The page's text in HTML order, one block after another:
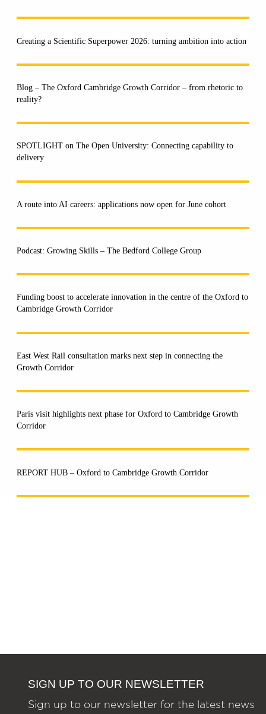
Creating a Scientific Superpower 2026: turning ambition into action
Blog – The Oxford Cambridge Growth Corridor – from rhetoric to
reality?
SPOTLIGHT on The Open University: Connecting capability to
delivery
A route into AI careers: applications now open for June cohort
Podcast: Growing Skills – The Bedford College Group
Funding boost to accelerate innovation in the centre of the Oxford to
Cambridge Growth Corridor
East West Rail consultation marks next step in connecting the
Growth Corridor
Paris visit highlights next phase for Oxford to Cambridge Growth
Corridor
REPORT HUB – Oxford to Cambridge Growth Corridor
SIGN UP TO OUR NEWSLETTER
Sign up to our newsletter for the latest news